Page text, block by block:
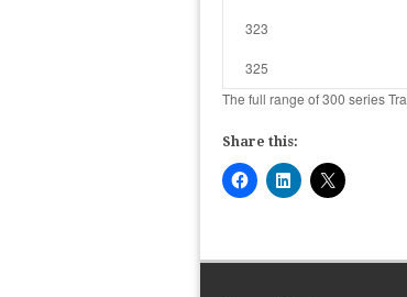
323
325
The full range of 300 series
Share this: